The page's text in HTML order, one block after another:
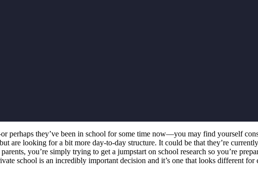
perhaps they’ve been in school for some time now—you may find yourself
are looking for a bit more day-to-day structure. It could be that they’re
you’re simply trying to get a jumpstart on school research so you’re
school is an incredibly important decision and it’s one that looks different